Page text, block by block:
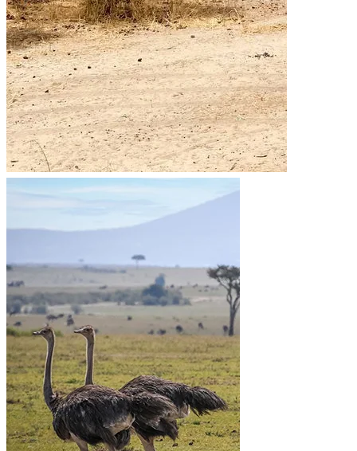
Go to the heart of the wild with Migsam Safaris. Let
our guided tour plans offer you custom itineraries
and unbeatable wildlife encounters across Tanzania.
Quick Links